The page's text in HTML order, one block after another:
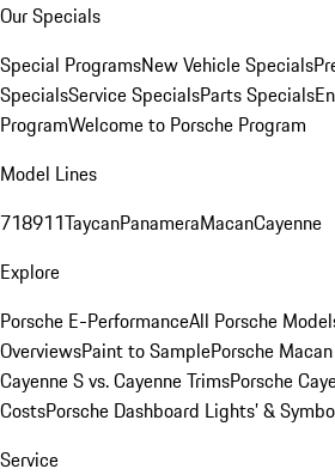
Our Specials
Special ProgramsNew Vehicle Specials
SpecialsService SpecialsParts Specials
ProgramWelcome to Porsche Program
Model Lines
718911TaycanPanameraMacanCayenne
Explore
Porsche E-PerformanceAll Porsche
OverviewsPaint to SamplePorsche
Cayenne S vs. Cayenne TrimsPorsche
CostsPorsche Dashboard Lights’ &
Service